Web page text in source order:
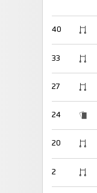
40
33
27
24
20
2